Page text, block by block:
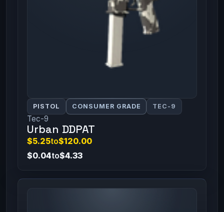
PISTOL CONSUMER GRADE TEC-9
Tec-9
Urban DDPAT
$5.25to$120.00
$0.04to$4.33